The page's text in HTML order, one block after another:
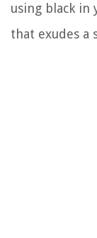
using black in
that exudes a